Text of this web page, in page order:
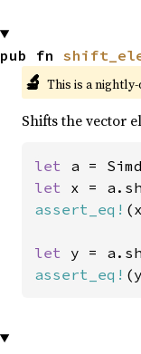
pub fn
🔬 This is a
Shifts the vector
let a =
let x =
assert_eq!
let y =
assert_eq!